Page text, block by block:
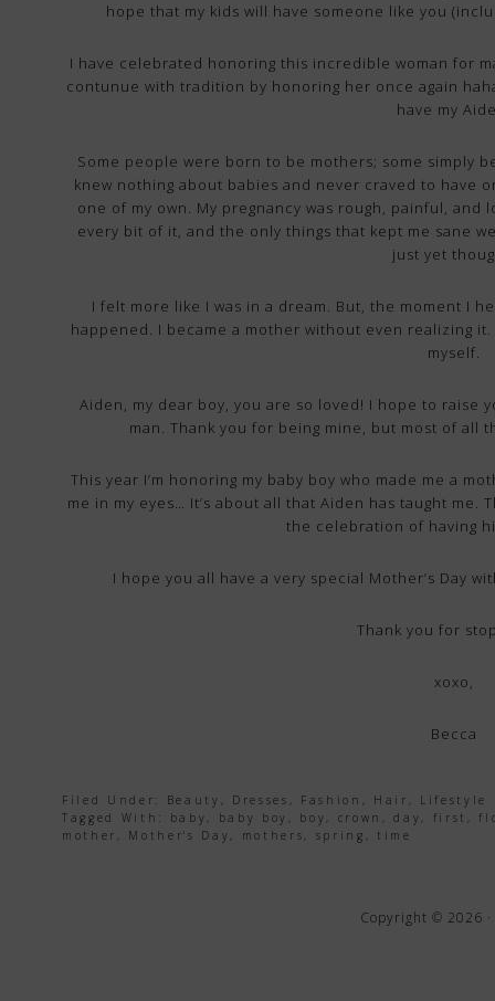
hope that my kids will have someone like you
I have celebrated honoring this incredible woman for
contunue with tradition by honoring her once again
have my
Some people were born to be mothers; some simply
knew nothing about babies and never craved to have
one of my own. My pregnancy was rough, painful, and
every bit of it, and the only things that kept me sane
just yet
I felt more like I was in a dream. But, the moment I
happened. I became a mother without even realizing
myself.
Aiden, my dear boy, you are so loved! I hope to raise
man. Thank you for being mine, but most of all
This year I’m honoring my baby boy who made me a
me in my eyes… It’s about all that Aiden has taught
the celebration of having
I hope you all have a very special Mother’s Day
Thank you for
xoxo,
Becca
Filed Under: Beauty Dresses Fashion Hair
Lifestyle
Tagged With: baby baby boy boy crown ,day first
mother
Mother's Day mothers spring time
Copyright © 2026 ·